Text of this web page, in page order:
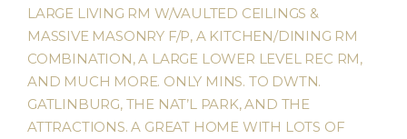
LARGE LIVING RM W/VAULTED CEILINGS &
MASSIVE MASONRY F/P, A KITCHEN/DINING RM
COMBINATION, A LARGE LOWER LEVEL REC RM,
AND MUCH MORE. ONLY MINS. TO DWTN.
GATLINBURG, THE NAT’L PARK, AND THE
ATTRACTIONS. A GREAT HOME WITH LOTS OF